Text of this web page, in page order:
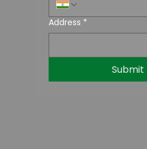
Address *
Submit